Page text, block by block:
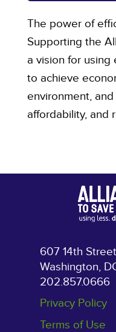
The power of
Supporting the
a vision for
to achieve
environment,
affordability, and
607 14th
Washington,
202.857.0666
Privacy Policy
Terms of Use